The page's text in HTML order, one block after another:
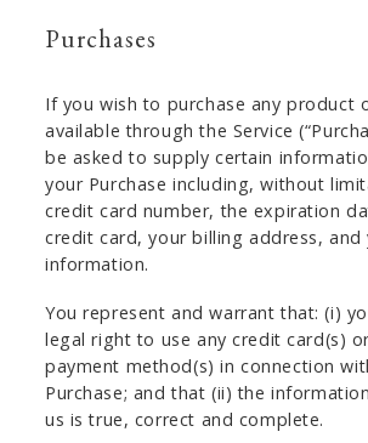
Purchases
If you wish to purchase any product
available through the Service
be asked to supply certain
your Purchase including, without
credit card number, the expiration
credit card, your billing address, and
information.
You represent and warrant that: (i)
legal right to use any credit card(s)
payment method(s) in connection
Purchase; and that (ii) the
us is true, correct and complete.